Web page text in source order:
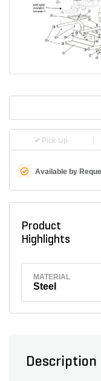
Pick-Up
Available by
Product
Highlights
MATERIAL
Steel
Description